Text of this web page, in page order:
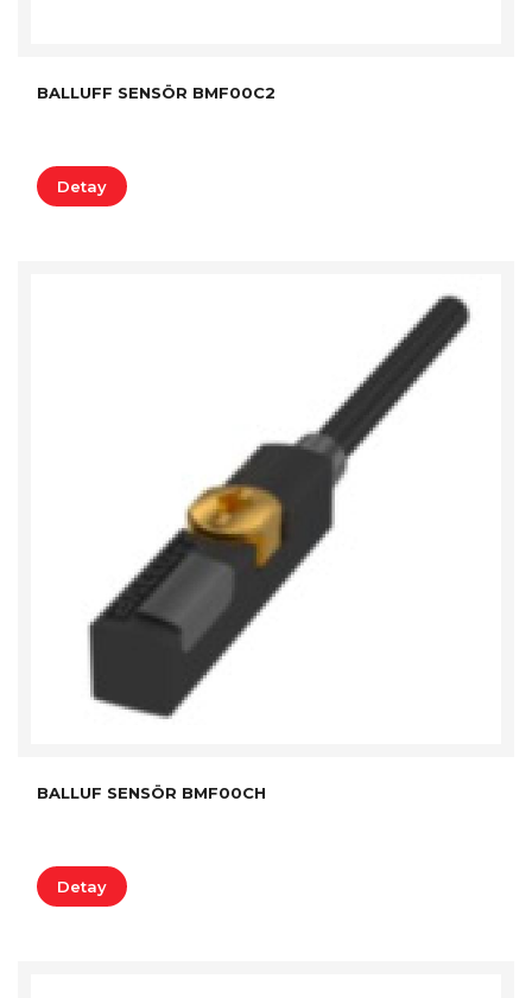
BALLUFF SENSÖR BMF00C2
Detay
BALLUF SENSÖR BMF00CH
Detay